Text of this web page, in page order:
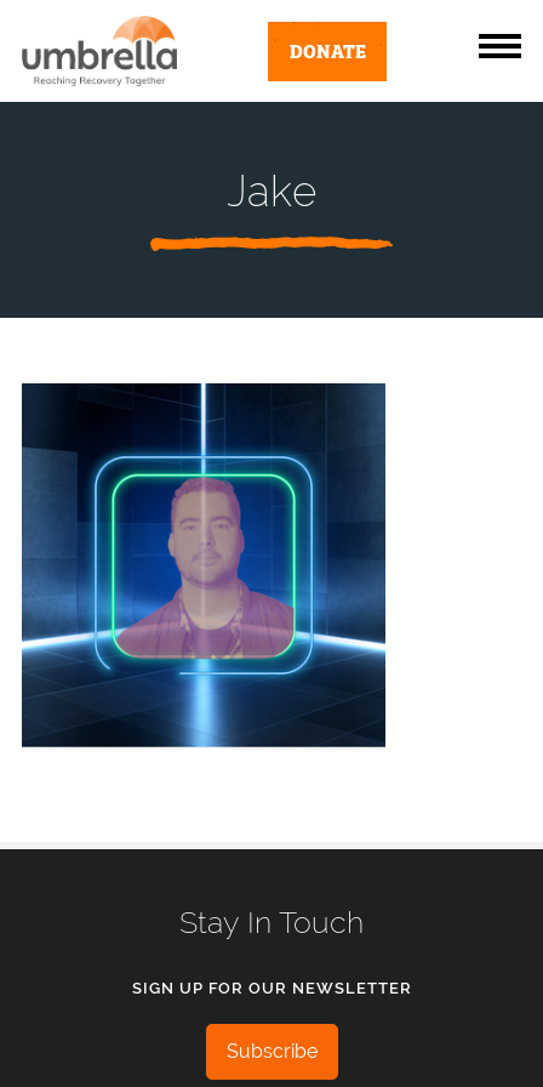
DONATE
Jake
Stay In Touch
SIGN UP FOR OUR NEWSLETTER
Subscribe